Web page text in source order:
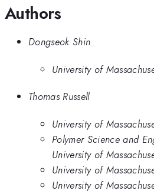
Authors
Dongseok Shin
University of
Thomas Russell
University of
Polymer Science and
University of
University of
University of